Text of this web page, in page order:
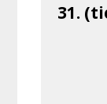
31.